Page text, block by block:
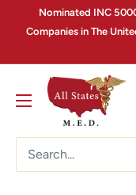
Nominated INC
Companies in The